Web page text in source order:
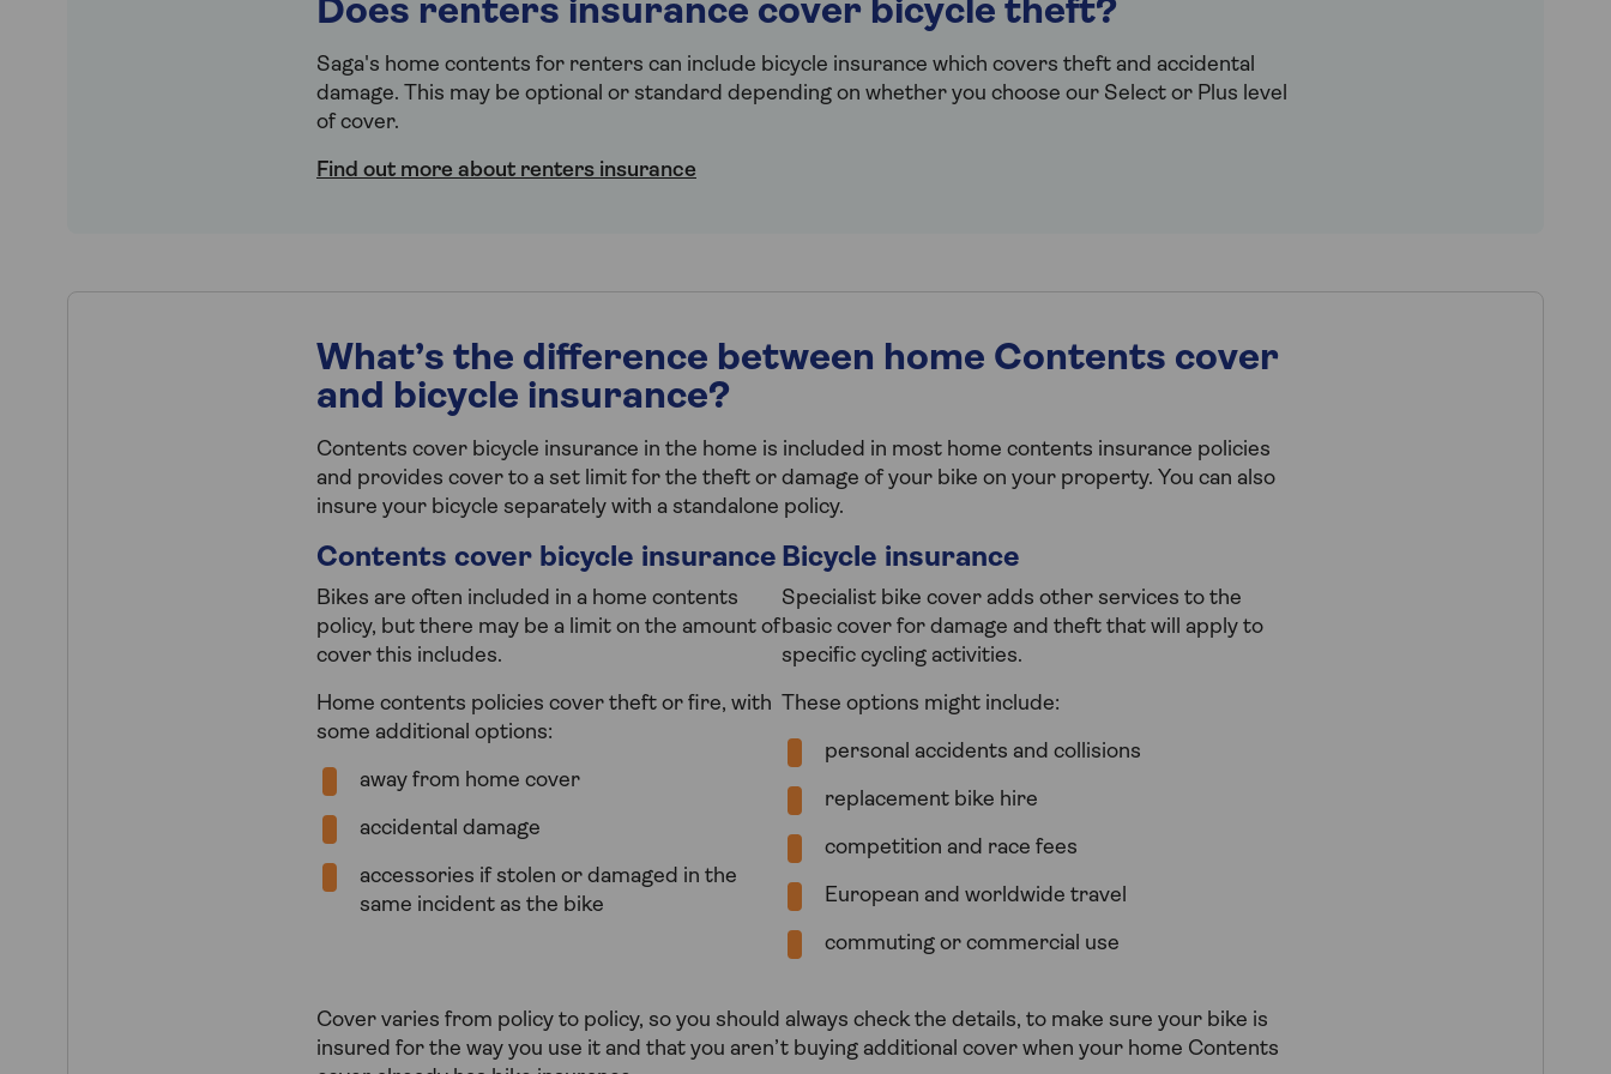
Does renters insurance cover bicycle theft?
Saga's home contents for renters can include bicycle insurance which covers theft and accidental
damage. This may be optional or standard depending on whether you choose our Select or Plus level
of cover.
Find out more about renters insurance
What’s the difference between home Contents cover
and bicycle insurance?
Contents cover bicycle insurance in the home is included in most home contents insurance policies
and provides cover to a set limit for the theft or damage of your bike on your property. You can also
insure your bicycle separately with a standalone policy.
Contents cover bicycle insurance
Bikes are often included in a home contents
policy, but there may be a limit on the amount of
cover this includes.
Home contents policies cover theft or fire, with
some additional options:
away from home cover
accidental damage
accessories if stolen or damaged in the
same incident as the bike
Bicycle insurance
Specialist bike cover adds other services to the
basic cover for damage and theft that will apply to
specific cycling activities.
These options might include:
personal accidents and collisions
replacement bike hire
competition and race fees
European and worldwide travel
commuting or commercial use
Cover varies from policy to policy, so you should always check the details, to make sure your bike is
insured for the way you use it and that you aren’t buying additional cover when your home Contents